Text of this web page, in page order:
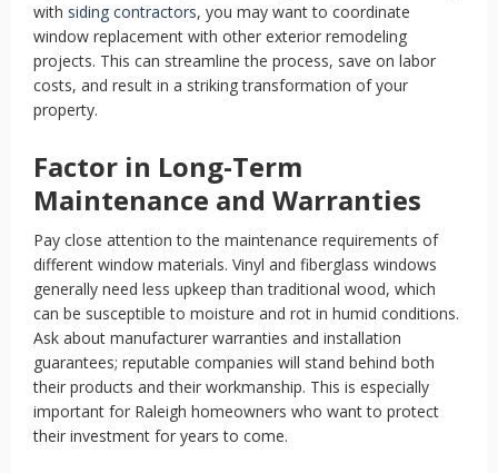
with siding contractors, you may want to coordinate
window replacement with other exterior remodeling
projects. This can streamline the process, save on labor
costs, and result in a striking transformation of your
property.
Factor in Long-Term
Maintenance and Warranties
Pay close attention to the maintenance requirements of
different window materials. Vinyl and fiberglass windows
generally need less upkeep than traditional wood, which
can be susceptible to moisture and rot in humid conditions.
Ask about manufacturer warranties and installation
guarantees; reputable companies will stand behind both
their products and their workmanship. This is especially
important for Raleigh homeowners who want to protect
their investment for years to come.